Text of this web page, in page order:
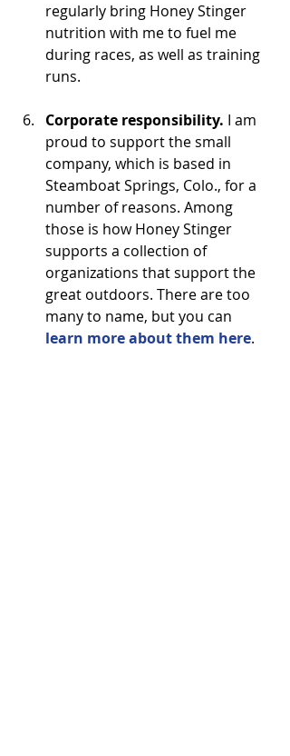
regularly bring Honey Stinger
nutrition with me to fuel me
during races, as well as training
runs.
Corporate responsibility. I am
proud to support the small
company, which is based in
Steamboat Springs, Colo., for a
number of reasons. Among
those is how Honey Stinger
supports a collection of
organizations that support the
great outdoors. There are too
many to name, but you can
learn more about them here.